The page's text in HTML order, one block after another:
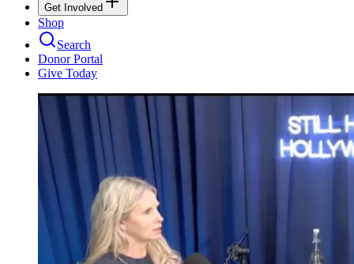
Get Involved
Shop
Search
Donor Portal
Give Today